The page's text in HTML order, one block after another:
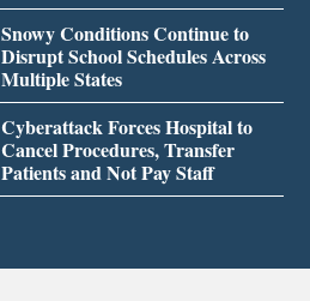
Snowy Conditions Continue to
Disrupt School Schedules Across
Multiple States
Cyberattack Forces Hospital to
Cancel Procedures, Transfer
Patients and Not Pay Staff